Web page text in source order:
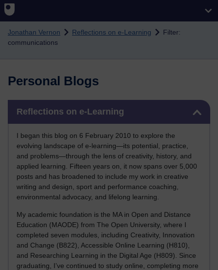
Skip to main content
Jonathan Vernon Reflections on e-Learning
Filter:
communications
Personal Blogs
Reflections on e-Learning
I began this blog on 6 February 2010 to explore the
evolving landscape of e-learning—its potential, practice,
and problems—through the lens of creativity, history, and
applied learning. Fifteen years on, it now spans over 5,000
posts and has broadened to include my work in creative
writing and design, sport and performance coaching,
environmental advocacy, and lifelong learning.
My academic foundation is the MA in Open and Distance
Education (MAODE) from The Open University, where I
completed seven modules, including Creativity, Innovation
and Change (B822), Accessible Online Learning (H810),
and Researching Learning in the Digital Age (H809). Since
graduating, I’ve continued to study online, completing more